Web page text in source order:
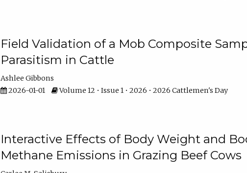
Field Validation of a Mob Composite
Parasitism in Cattle
Ashlee Gibbons
2026-01-01
Volume 12 • Issue 1 • 2026 • 2026 Cattlemen's Day
Interactive Effects of Body Weight and
Methane Emissions in Grazing Beef Cows